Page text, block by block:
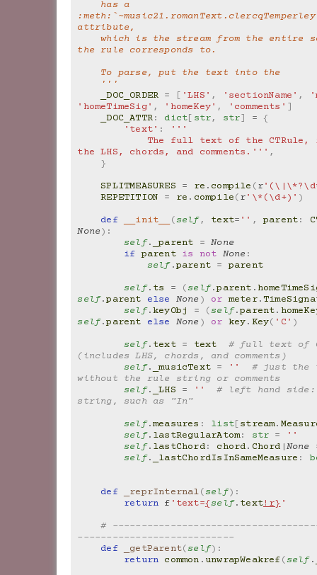
attribute,
    which is the stream from the entire score that
the rule corresponds to.
    To parse, put the text into the
    '''
_DOC_ORDER = [ 'LHS' , 'sectionName' ,
'homeTimeSig' , 'homeKey' , 'comments' ]
_DOC_ATTR: dict[ str, str] =
{
'text' :
'''
the LHS, chords, and comments.''' ,
}
SPLITMEASURES
= re . compile (r
REPETITION
= re . compile(r'\*(\d+)' )
def
__init__ (self, text= '' , parent:
None):
self. _parent = None
if parent is not None :
self.parent =
parent
self. ts = (self.parent .
self.parent else None ) or meter.
self.keyObj = (self.parent.
self.parent else None ) or key. Key( 'C' )
self. text = text
# full text of
(includes LHS, chords, and comments)
self. _musicText = ''
# just the
without the rule string or comments
self. _LHS = ''
# left hand side:
string, such as "In"
self.measures : list[stream.
self. lastRegularAtom: str =
''
self. lastChord: chord. Chord |None
self. _lastChordIsInSameMeasure :
def _reprInternal(self):
return f 'text={self. text!r} '
#
---------------------------
def
_getParent(self):
return common . unwrapWeakref(self.